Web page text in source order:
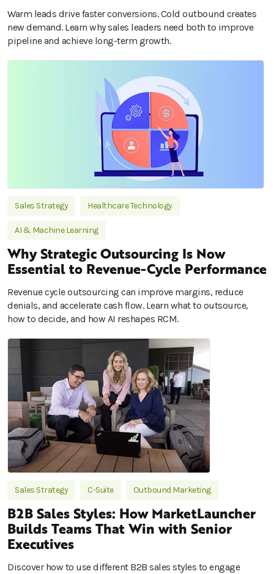
Warm leads drive faster conversions. Cold outbound creates
new demand. Learn why sales leaders need both to improve
pipeline and achieve long-term growth.
Sales Strategy Healthcare Technology
AI & Machine Learning
Why Strategic Outsourcing Is Now
Essential to Revenue-Cycle Performance
Revenue cycle outsourcing can improve margins, reduce
denials, and accelerate cash flow. Learn what to outsource,
how to decide, and how AI reshapes RCM.
Sales Strategy C-Suite Outbound Marketing
B2B Sales Styles: How MarketLauncher
Builds Teams That Win with Senior
Executives
Discover how to use different B2B sales styles to engage